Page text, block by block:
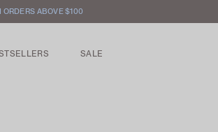
ABOVE $100
SALE